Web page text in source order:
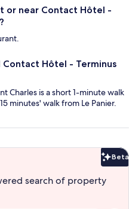
or near Contact Hôtel -
Hôtel - Terminus
Charles is a short 1-minute walk
minutes' walk from Le Panier.
Beta
search of property